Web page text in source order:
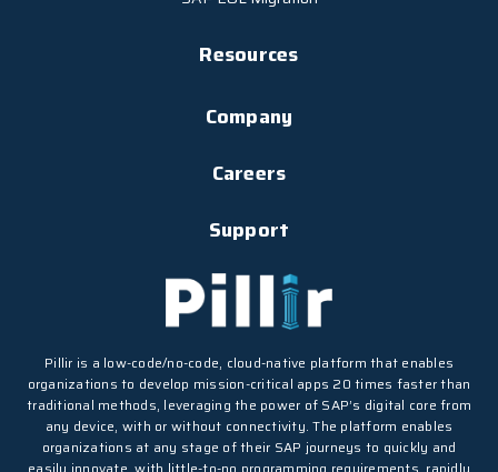
Resources
Company
Careers
Support
Pillir is a low-code/no-code, cloud-native platform that enables
organizations to develop mission-critical apps 20 times faster than
traditional methods, leveraging the power of SAP’s digital core from
any device, with or without connectivity. The platform enables
organizations at any stage of their SAP journeys to quickly and
easily innovate, with little-to-no programming requirements, rapidly